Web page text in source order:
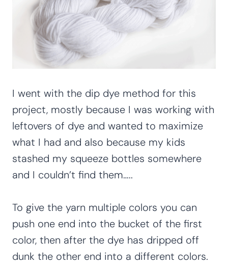
I went with the dip dye method for this
project, mostly because I was working with
leftovers of dye and wanted to maximize
what I had and also because my kids
stashed my squeeze bottles somewhere
and I couldn’t find them…..
To give the yarn multiple colors you can
push one end into the bucket of the first
color, then after the dye has dripped off
dunk the other end into a different colors.